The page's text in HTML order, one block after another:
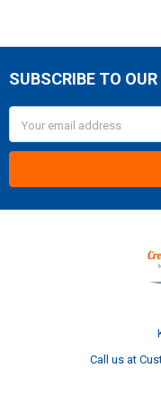
Footer
SUBSCRIBE TO
Address
Call us at